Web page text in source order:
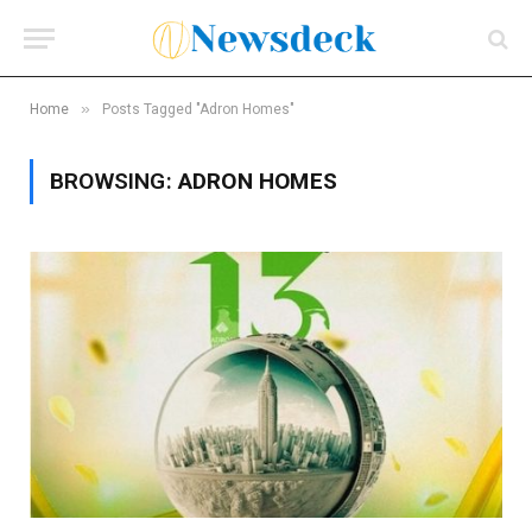
Home » Posts Tagged "Adron Homes"
BROWSING:ADRON HOMES